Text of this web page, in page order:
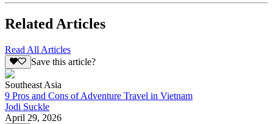
Related Articles
Read All Articles
Save this article?
Southeast Asia
9 Pros and Cons of Adventure Travel in Vietnam
Jodi Suckle
April 29, 2026